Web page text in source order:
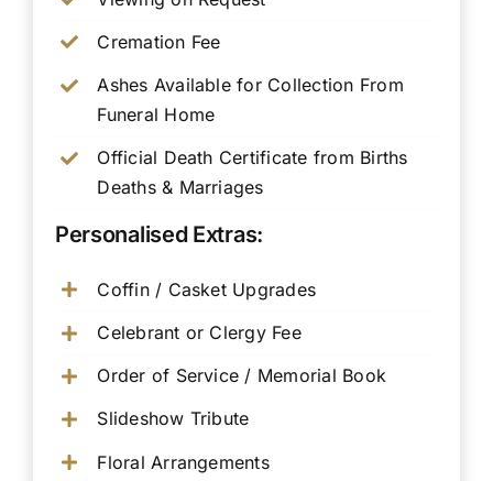
Cremation Fee
Ashes Available for Collection From
Funeral Home
Official Death Certificate from Births
Deaths & Marriages
Personalised Extras:
Coffin / Casket Upgrades
Celebrant or Clergy Fee
Order of Service / Memorial Book
Slideshow Tribute
Floral Arrangements